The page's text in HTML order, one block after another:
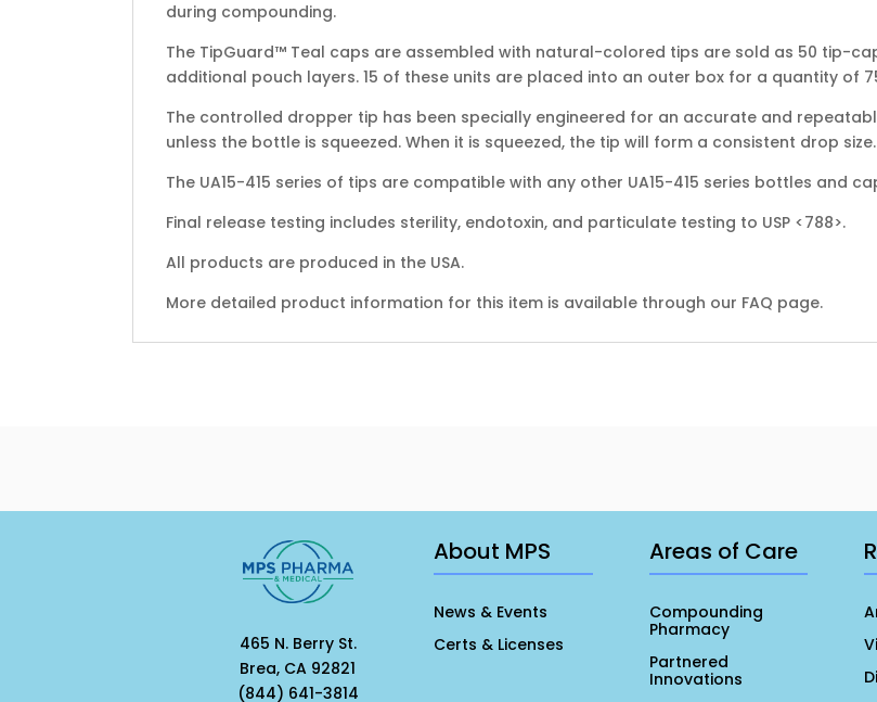
during compounding.
The TipGuard™ Teal caps are assembled with natural-colored tips are sold as 50 tip-
additional pouch layers. 15 of these units are placed into an outer box for a quantity of
The controlled dropper tip has been specially engineered for an accurate and
unless the bottle is squeezed. When it is squeezed, the tip will form a consistent drop size.
The UA15-415 series of tips are compatible with any other UA15-415 series bottles and
Final release testing includes sterility, endotoxin, and particulate testing to USP <788>.
All products are produced in the USA.
More detailed product information for this item is available through our FAQ page.
465 N. Berry St.
Brea, CA 92821
(844) 641-3814
About MPS
News & Events
Certs & Licenses
Areas of Care
Compounding
Pharmacy
Partnered
Innovations